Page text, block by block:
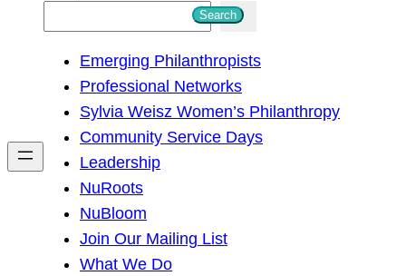
h
Search
Emerging Philanthropists
Professional Networks
Sylvia Weisz Women’s Philanthropy
Community Service Days
Leadership
NuRoots
NuBloom
Join Our Mailing List
What We Do